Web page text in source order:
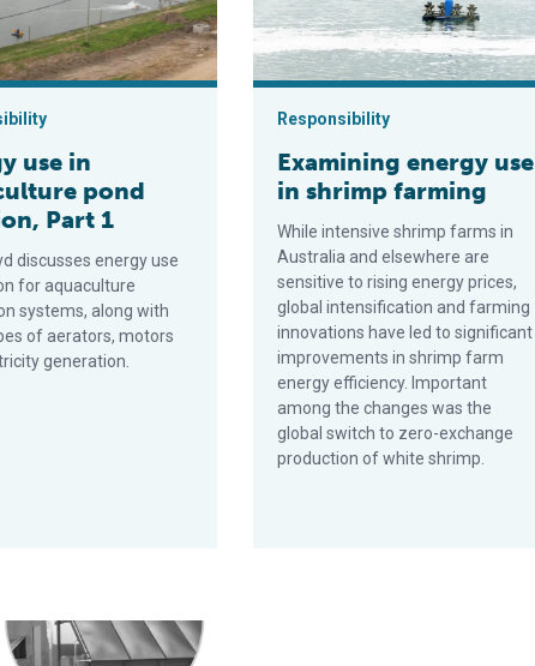
use in
pond
Part 1
discusses energy use
for aquaculture
systems, along with
of aerators, motors
generation.
Responsibility
Examining energy use
in shrimp farming
While intensive shrimp farms in
Australia and elsewhere are
sensitive to rising energy prices,
global intensification and farming
innovations have led to significant
improvements in shrimp farm
energy efficiency. Important
among the changes was the
global switch to zero-exchange
production of white shrimp.
technology for aquaculture